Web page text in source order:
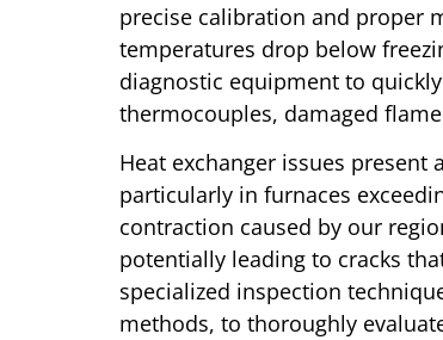
precise calibration and proper
temperatures drop below
diagnostic equipment to
thermocouples, damaged
Heat exchanger issues
particularly in furnaces
contraction caused by our
potentially leading to cracks
specialized inspection
methods, to thoroughly